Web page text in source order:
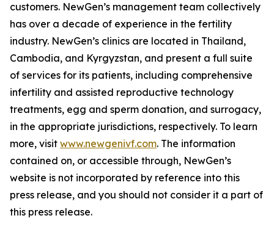
customers. NewGen’s management team collectively
has over a decade of experience in the fertility
industry. NewGen’s clinics are located in Thailand,
Cambodia, and Kyrgyzstan, and present a full suite
of services for its patients, including comprehensive
infertility and assisted reproductive technology
treatments, egg and sperm donation, and surrogacy,
in the appropriate jurisdictions, respectively. To learn
more, visit www.newgenivf.com. The information
contained on, or accessible through, NewGen’s
website is not incorporated by reference into this
press release, and you should not consider it a part of
this press release.